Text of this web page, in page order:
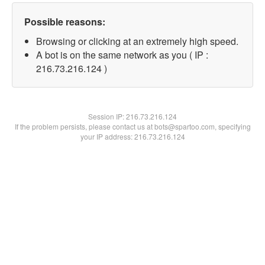
Possible reasons:
Browsing or clicking at an extremely high speed.
A bot is on the same network as you ( IP :
216.73.216.124 )
Session IP:216.73.216.124
If the problem persists, please contact us at bots@spartoo.com, specifying
your IP address: 216.73.216.124